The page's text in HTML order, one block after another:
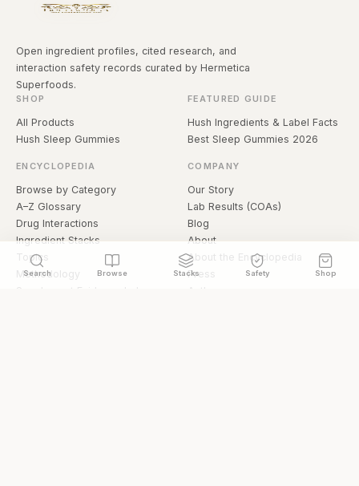
Search Browse Stacks Safety Shop
Open ingredient profiles, cited research, and
interaction safety records curated by Hermetica
Superfoods.
SHOP
All Products
Hush Sleep Gummies
FEATURED GUIDE
Hush Ingredients & Label Facts
Best Sleep Gummies 2026
ENCYCLOPEDIA
Browse by Category
A–Z Glossary
Drug Interactions
Ingredient Stacks
Topics
Methodology
Supplement Evidence Index
COMPANY
Our Story
Lab Results (COAs)
Blog
About
About the Encyclopedia
Press
Authors